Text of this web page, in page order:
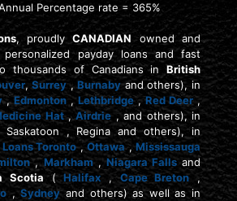
Percentage rate = 365%
, proudlyCANADIAN owned and
payday loans and fast
thousands of Canadians in British
,Surrey ,Burnabyand others), in
,Edmonton,Lethbridge,Red Deer,
Hat,Airdrie , and others), in
, Regina and others), in
Toronto, Ottawa, Mississauga
,Markham, Niagara Fallsand
Scotia (Halifax,Cape Breton ,
,Sydneyand others) as well as in